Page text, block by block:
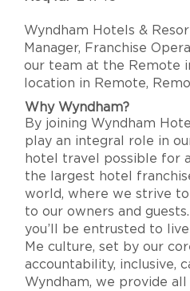
Wyndham Hotels &
Manager, Franchise
our team at the Remote
location in Remote,
Why Wyndham?
By joining Wyndham
play an integral role in
hotel travel possible for
the largest hotel
world, where we strive
to our owners and
you’ll be entrusted to
Me culture, set by our
accountability, inclusive,
Wyndham, we provide